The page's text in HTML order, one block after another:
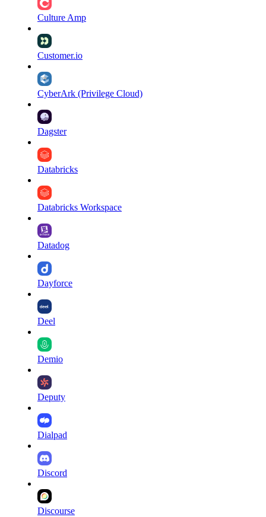
Culture Amp
Customer.io
CyberArk (Privilege Cloud)
Dagster
Databricks
Databricks Workspace
Datadog
Dayforce
Deel
Demio
Deputy
Dialpad
Discord
Discourse